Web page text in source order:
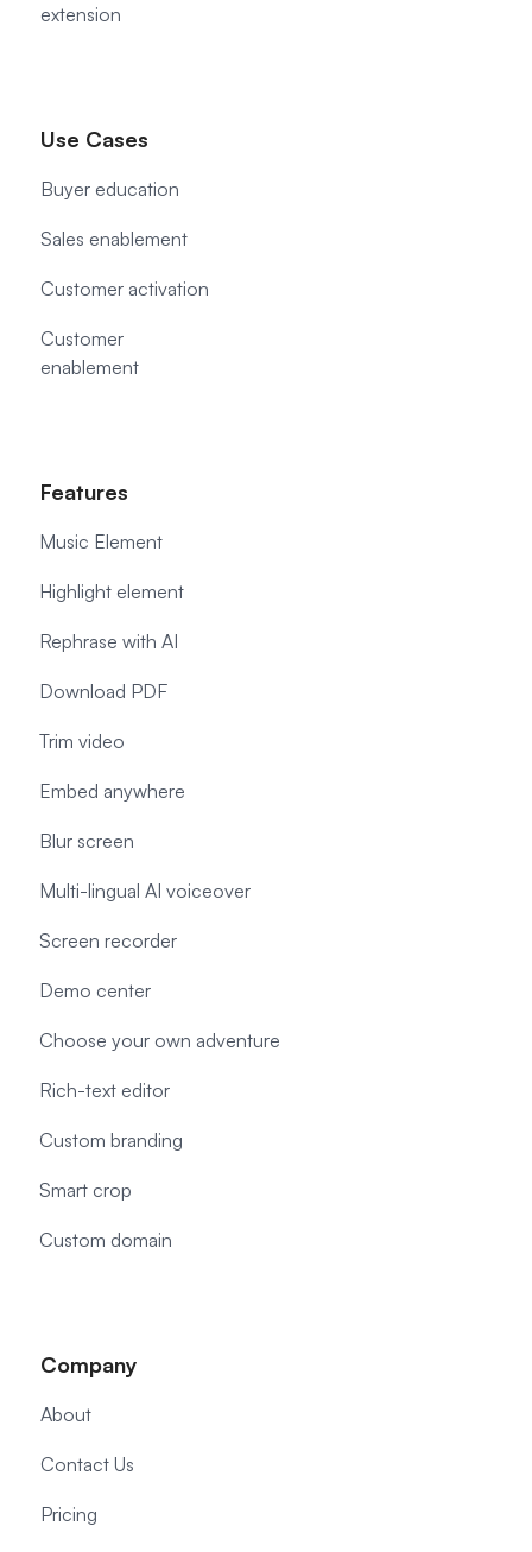
extension
Use Cases
Buyer education
Sales enablement
Customer activation
Customer
enablement
Features
Music Element
Highlight element
Rephrase with AI
Download PDF
Trim video
Embed anywhere
Blur screen
Multi-lingual AI voiceover
Screen recorder
Demo center
Choose your own adventure
Rich-text editor
Custom branding
Smart crop
Custom domain
Company
About
Contact Us
Pricing